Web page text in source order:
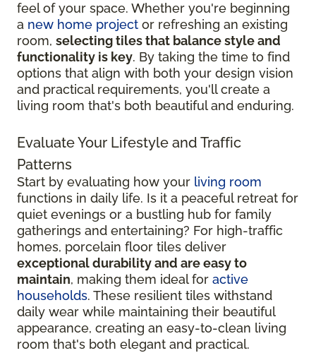
feel of your space. Whether you're beginning
a new home project or refreshing an existing
room, selecting tiles that balance style and
functionality is key. By taking the time to find
options that align with both your design vision
and practical requirements, you'll create a
living room that's both beautiful and enduring.
Evaluate Your Lifestyle and Traffic
Patterns
Start by evaluating how your living room
functions in daily life. Is it a peaceful retreat for
quiet evenings or a bustling hub for family
gatherings and entertaining? For high-traffic
homes, porcelain floor tiles deliver
exceptional durability and are easy to
maintain, making them ideal for active
households. These resilient tiles withstand
daily wear while maintaining their beautiful
appearance, creating an easy-to-clean living
room that's both elegant and practical.